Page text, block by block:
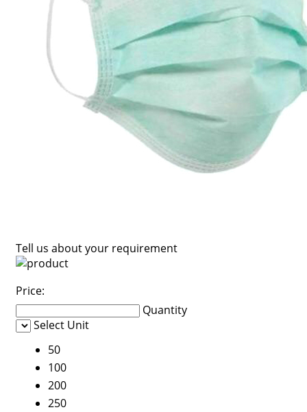
Tell us about your requirement
Price:
Quantity
Select Unit
50
100
200
250